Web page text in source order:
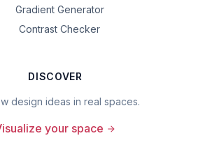
Gradient Generator
Contrast Checker
DISCOVER
design ideas in real spaces.
your space